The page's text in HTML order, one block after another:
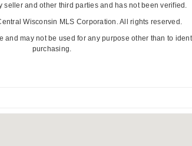
seller and other third parties and has not been verified.
Wisconsin MLS Corporation. All rights reserved.
may not be used for any purpose other than to
purchasing.